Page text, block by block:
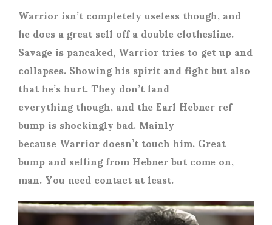
Warrior isn’t completely useless though, and
he does a great sell off a double clothesline.
Savage is pancaked, Warrior tries to get up and
collapses. Showing his spirit and fight but also
that he’s hurt. They don’t land
everything though, and the Earl Hebner ref
bump is shockingly bad. Mainly
because Warrior doesn’t touch him. Great
bump and selling from Hebner but come on,
man. You need contact at least.